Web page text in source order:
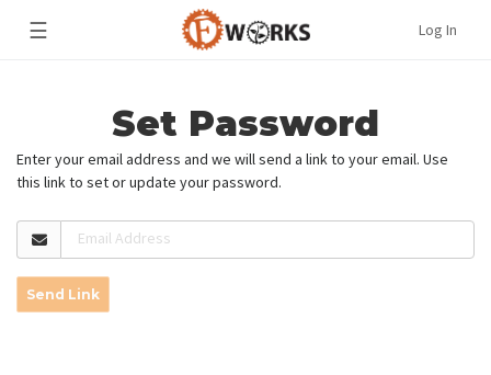
☰ Log In
Set Password
Enter your email address and we will send a link to your email. Use
this link to set or update your password.
Email Address
Send Link